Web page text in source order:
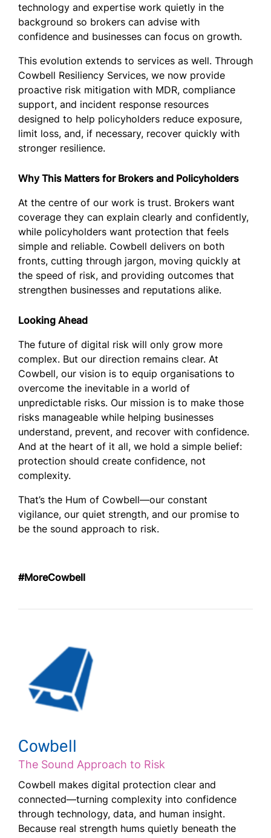
technology and expertise work quietly in the
background so brokers can advise with
confidence and businesses can focus on growth.
This evolution extends to services as well. Through
Cowbell Resiliency Services, we now provide
proactive risk mitigation with MDR, compliance
support, and incident response resources
designed to help policyholders reduce exposure,
limit loss, and, if necessary, recover quickly with
stronger resilience.
Why This Matters for Brokers and Policyholders
At the centre of our work is trust. Brokers want
coverage they can explain clearly and confidently,
while policyholders want protection that feels
simple and reliable. Cowbell delivers on both
fronts, cutting through jargon, moving quickly at
the speed of risk, and providing outcomes that
strengthen businesses and reputations alike.
Looking Ahead
The future of digital risk will only grow more
complex. But our direction remains clear. At
Cowbell, our vision is to equip organisations to
overcome the inevitable in a world of
unpredictable risks. Our mission is to make those
risks manageable while helping businesses
understand, prevent, and recover with confidence.
And at the heart of it all, we hold a simple belief:
protection should create confidence, not
complexity.
That’s the Hum of Cowbell—our constant
vigilance, our quiet strength, and our promise to
be the sound approach to risk.
#MoreCowbell
Cowbell
The Sound Approach to Risk
Cowbell makes digital protection clear and
connected—turning complexity into confidence
through technology, data, and human insight.
Because real strength hums quietly beneath the